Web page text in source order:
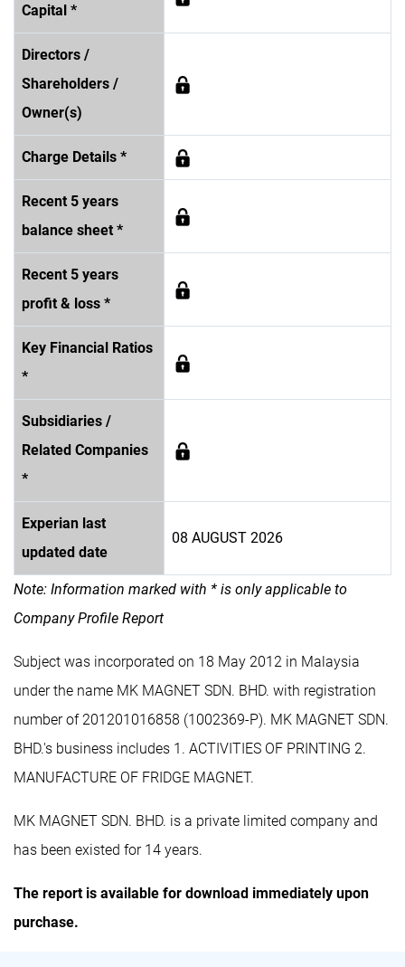
Capital *
Directors /
Shareholders /
Owner(s)
Charge Details *
Recent 5 years
balance sheet *
Recent 5 years
profit & loss *
Key Financial Ratios
*
Subsidiaries /
Related Companies
*
Experian last
updated date
08 AUGUST 2026
Note: Information marked with * is only applicable to
Company Profile Report
Subject was incorporated on 18 May 2012 in Malaysia
under the name MK MAGNET SDN. BHD. with registration
number of 201201016858 (1002369-P). MK MAGNET SDN.
BHD.'s business includes 1. ACTIVITIES OF PRINTING 2.
MANUFACTURE OF FRIDGE MAGNET.
MK MAGNET SDN. BHD. is a private limited company and
has been existed for 14 years.
The report is available for download immediately upon
purchase.